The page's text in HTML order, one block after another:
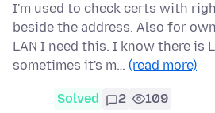
I'm used to check certs with
beside the address. Also for
LAN I need this. I know there is
sometimes it's m… (read more)
Solved 2 109